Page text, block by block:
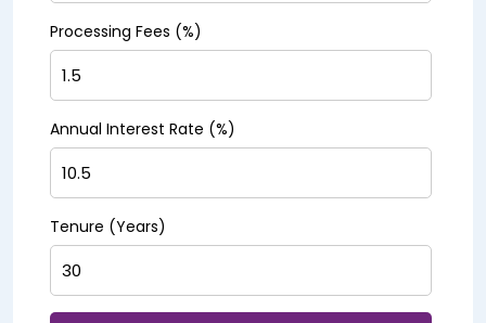
Processing Fees (%)
Annual Interest Rate (%)
Tenure (Years)